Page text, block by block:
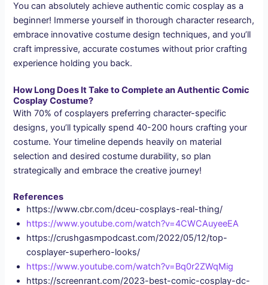
You can absolutely achieve authentic comic cosplay as a
beginner! Immerse yourself in thorough character research,
embrace innovative costume design techniques, and you’ll
craft impressive, accurate costumes without prior crafting
experience holding you back.
How Long Does It Take to Complete an Authentic Comic
Cosplay Costume?
With 70% of cosplayers preferring character-specific
designs, you’ll typically spend 40-200 hours crafting your
costume. Your timeline depends heavily on material
selection and desired costume durability, so plan
strategically and embrace the creative journey!
References
https://www.cbr.com/dceu-cosplays-real-thing/
https://www.youtube.com/watch?v=4CWCAuyeeEA
https://crushgasmpodcast.com/2022/05/12/top-
cosplayer-superhero-looks/
https://www.youtube.com/watch?v=Bq0r2ZWqMig
https://screenrant.com/2023-best-comic-cosplay-dc-